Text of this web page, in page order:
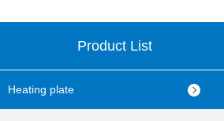
Product List
Heating plate